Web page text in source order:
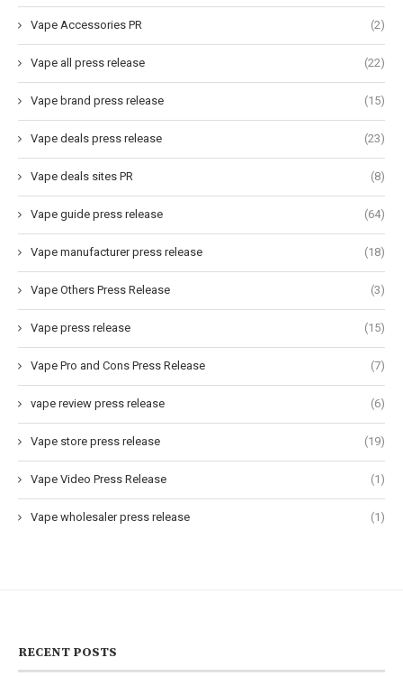
Vape Accessories PR (2)
Vape all press release (22)
Vape brand press release (15)
Vape deals press release (23)
Vape deals sites PR (8)
Vape guide press release (64)
Vape manufacturer press release (18)
Vape Others Press Release (3)
Vape press release (15)
Vape Pro and Cons Press Release (7)
vape review press release (6)
Vape store press release (19)
Vape Video Press Release (1)
Vape wholesaler press release (1)
RECENT POSTS